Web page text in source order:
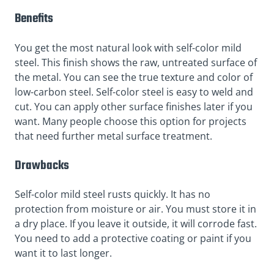
Benefits
You get the most natural look with self-color mild
steel. This finish shows the raw, untreated surface of
the metal. You can see the true texture and color of
low-carbon steel. Self-color steel is easy to weld and
cut. You can apply other surface finishes later if you
want. Many people choose this option for projects
that need further metal surface treatment.
Drawbacks
Self-color mild steel rusts quickly. It has no
protection from moisture or air. You must store it in
a dry place. If you leave it outside, it will corrode fast.
You need to add a protective coating or paint if you
want it to last longer.